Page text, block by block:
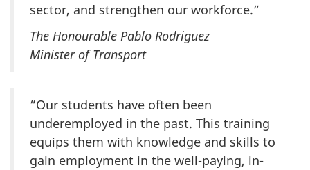
sector, and strengthen our workforce.”
The Honourable Pablo Rodriguez
Minister of Transport
“Our students have often been
underemployed in the past. This training
equips them with knowledge and skills to
gain employment in the well-paying, in-